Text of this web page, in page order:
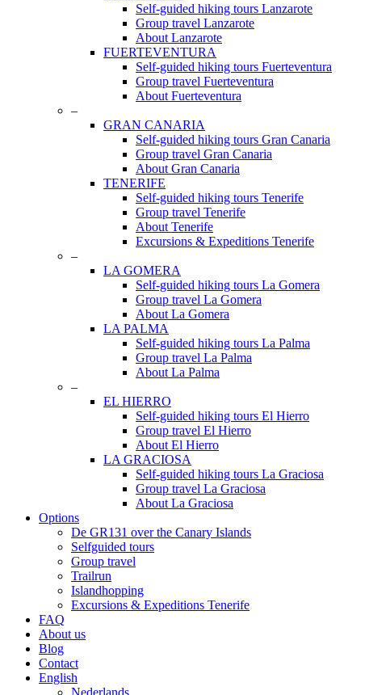
Self-guided hiking tours Lanzarote
Group travel Lanzarote
About Lanzarote
FUERTEVENTURA
Self-guided hiking tours Fuerteventura
Group travel Fuerteventura
About Fuerteventura
–
GRAN CANARIA
Self-guided hiking tours Gran Canaria
Group travel Gran Canaria
About Gran Canaria
TENERIFE
Self-guided hiking tours Tenerife
Group travel Tenerife
About Tenerife
Excursions & Expeditions Tenerife
–
LA GOMERA
Self-guided hiking tours La Gomera
Group travel La Gomera
About La Gomera
LA PALMA
Self-guided hiking tours La Palma
Group travel La Palma
About La Palma
–
EL HIERRO
Self-guided hiking tours El Hierro
Group travel El Hierro
About El Hierro
LA GRACIOSA
Self-guided hiking tours La Graciosa
Group travel La Graciosa
About La Graciosa
Options
De GR131 over the Canary Islands
Selfguided tours
Group travel
Trailrun
Islandhopping
Excursions & Expeditions Tenerife
FAQ
About us
Blog
Contact
English
Nederlands